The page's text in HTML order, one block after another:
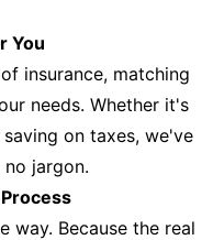
You
insurance, matching
needs. Whether it's
on taxes, we've
jargon.
way. Because the real